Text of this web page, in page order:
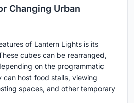
Changing Urban
of Lantern Lights is its
cubes can be rearranged,
on the programmatic
can host food stalls, viewing
spaces, and other temporary